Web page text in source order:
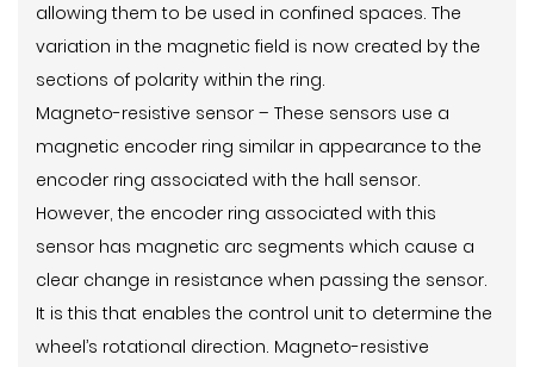
allowing them to be used in confined spaces. The
variation in the magnetic field is now created by the
sections of polarity within the ring.
Magneto-resistive sensor – These sensors use a
magnetic encoder ring similar in appearance to the
encoder ring associated with the hall sensor.
However, the encoder ring associated with this
sensor has magnetic arc segments which cause a
clear change in resistance when passing the sensor.
It is this that enables the control unit to determine the
wheel’s rotational direction. Magneto-resistive